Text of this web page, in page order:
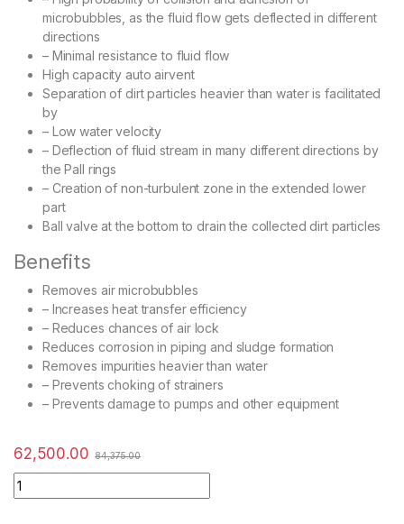
microbubbles, as the fluid flow gets deflected in different
directions
– Minimal resistance to fluid flow
High capacity auto airvent
Separation of dirt particles heavier than water is facilitated
by
– Low water velocity
– Deflection of fluid stream in many different directions by
the Pall rings
– Creation of non-turbulent zone in the extended lower
part
Ball valve at the bottom to drain the collected dirt particles
Benefits
Removes air microbubbles
– Increases heat transfer efficiency
– Reduces chances of air lock
Reduces corrosion in piping and sludge formation
Removes impurities heavier than water
– Prevents choking of strainers
– Prevents damage to pumps and other equipment
62,500.00 84,375.00